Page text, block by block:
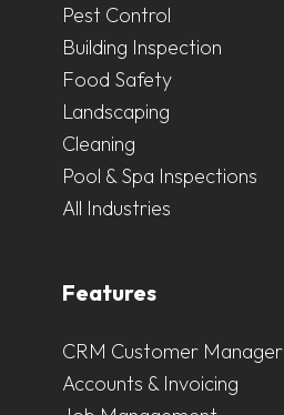
Pest Control
Building Inspection
Food Safety
Landscaping
Cleaning
Pool & Spa Inspections
All Industries
Features
CRM Customer Manager
Accounts & Invoicing